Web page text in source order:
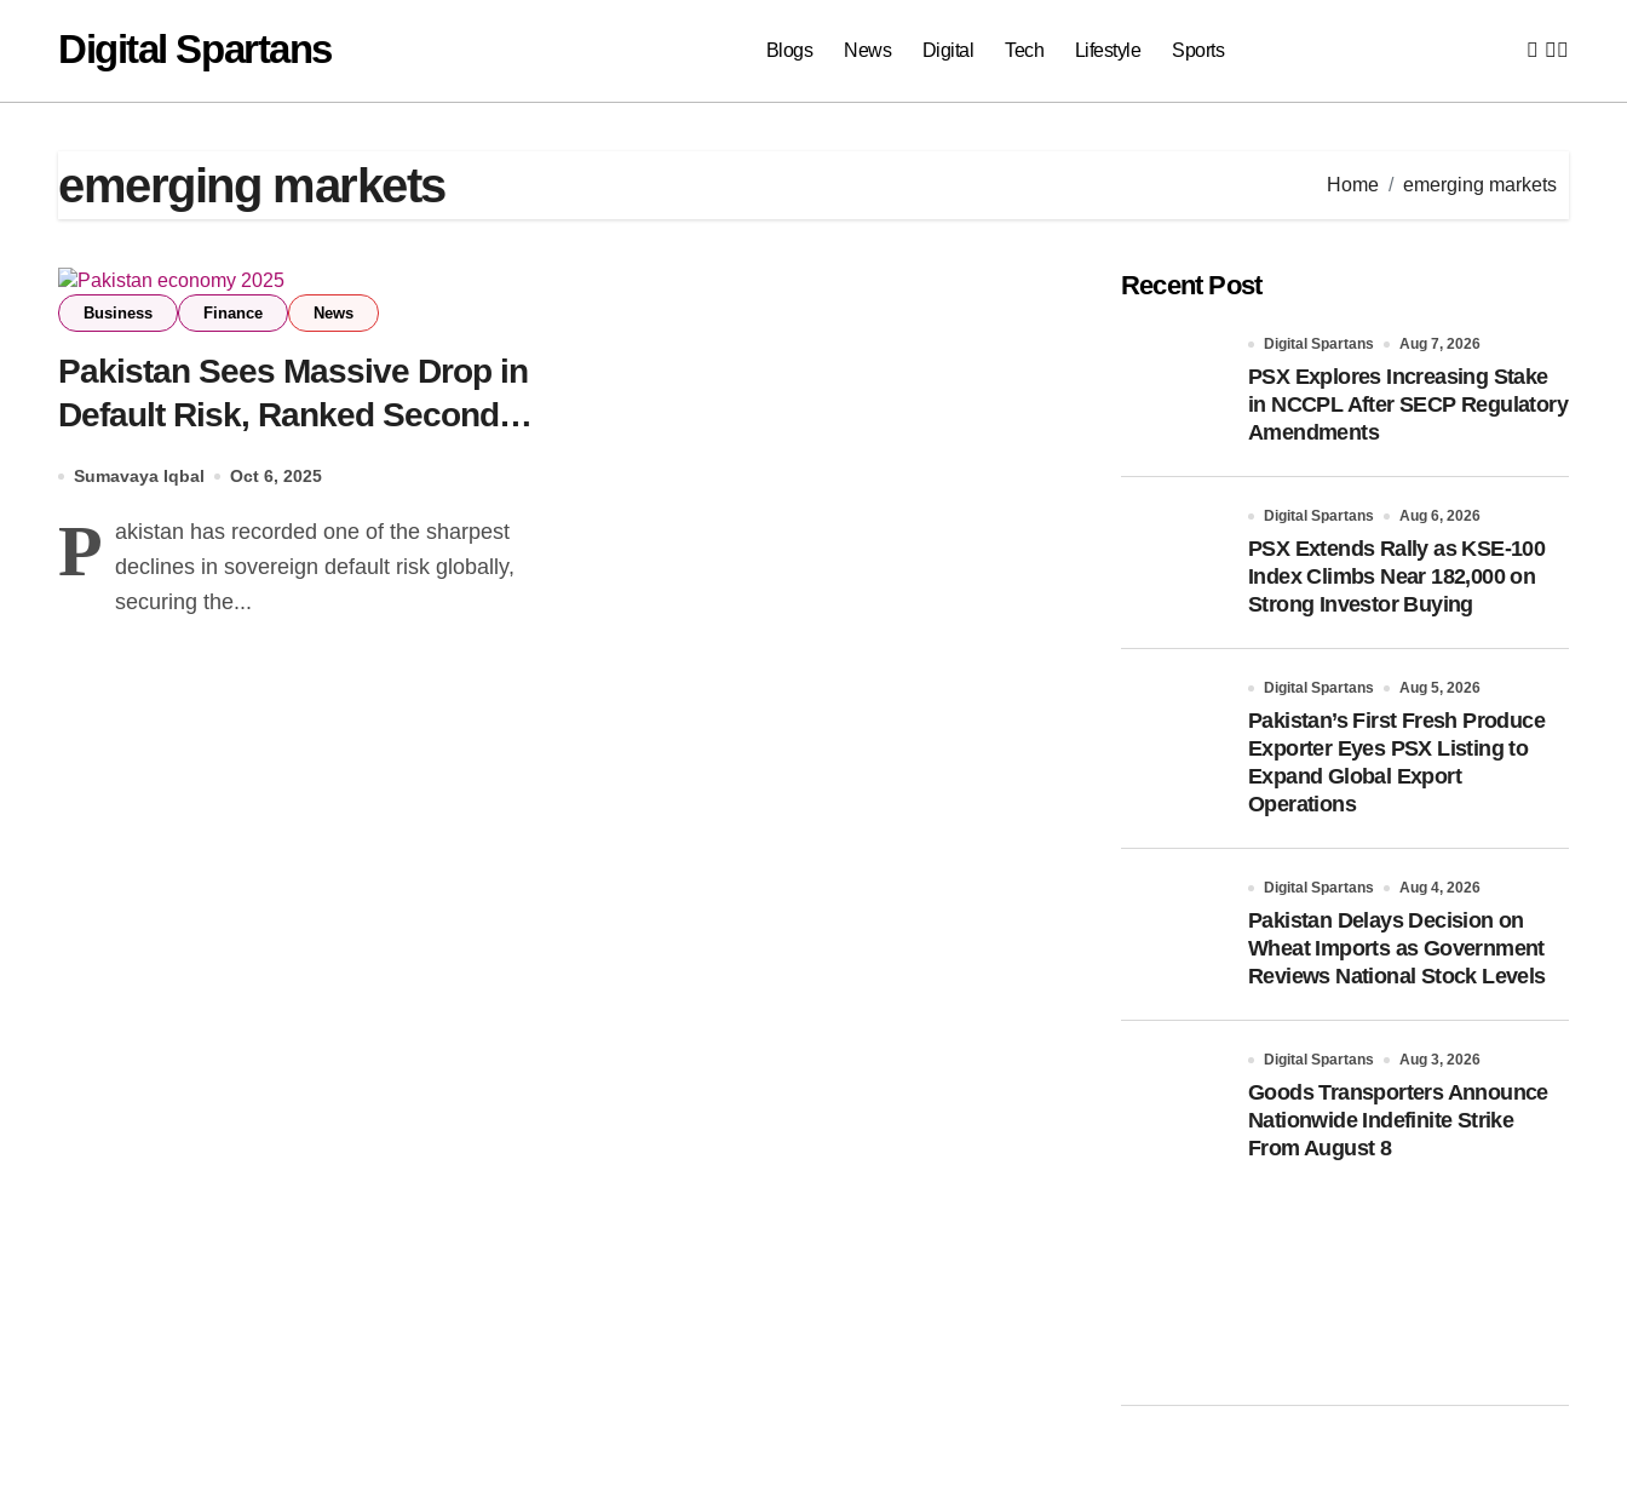
contentDigital Spartans Blogs News Digital Tech Lifestyle Sports
emerging markets Home emerging markets
Business Finance News
Pakistan Sees Massive Drop in
Default Risk, Ranked Second
Sumavaya Iqbal Oct 6, 2025
P akistan has recorded one of the sharpest
declines in sovereign default risk globally,
securing the...
Recent Post
Digital Spartans Aug 7, 2026
PSX Explores Increasing Stake
in NCCPL After SECP Regulatory
Amendments
Digital Spartans Aug 6, 2026
PSX Extends Rally as KSE-100
Index Climbs Near 182,000 on
Strong Investor Buying
Digital Spartans Aug 5, 2026
Pakistan’s First Fresh Produce
Exporter Eyes PSX Listing to
Expand Global Export
Operations
Digital Spartans Aug 4, 2026
Pakistan Delays Decision on
Wheat Imports as Government
Reviews National Stock Levels
Digital Spartans Aug 3, 2026
Goods Transporters Announce
Nationwide Indefinite Strike
From August 8